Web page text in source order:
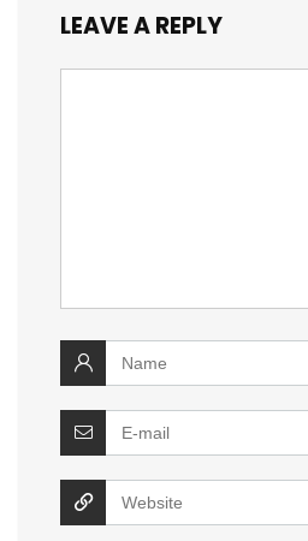
LEAVE A REPLY